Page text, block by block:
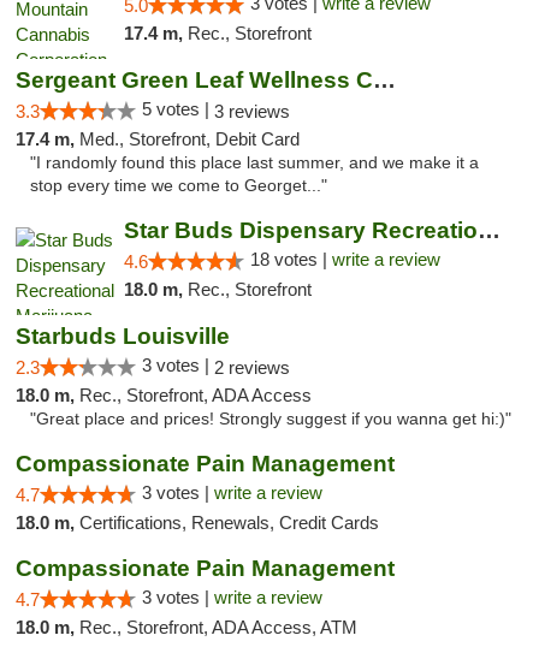
5.0
17.4 m, Rec., Storefront
Sergeant Green Leaf Wellness Center
3.3 5 votes | 3 reviews
17.4 m, Med., Storefront, Debit Card
"I randomly found this place last summer, and we make it a
stop every time we come to Georget..."
Star Buds Dispensary Recreational Marijuan...
4.6 18 votes | write a review
18.0 m, Rec., Storefront
Starbuds Louisville
2.3 3 votes | 2 reviews
18.0 m, Rec., Storefront, ADA Access
"Great place and prices! Strongly suggest if you wanna get hi:)"
Compassionate Pain Management
4.7 3 votes | write a review
18.0 m, Certifications, Renewals, Credit Cards
Compassionate Pain Management
4.7 3 votes | write a review
18.0 m, Rec., Storefront, ADA Access, ATM